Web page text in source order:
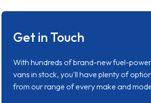
Get in Touch
With hundreds of brand-new fuel-
vans in stock, you'll have plenty of
from our range of every make and